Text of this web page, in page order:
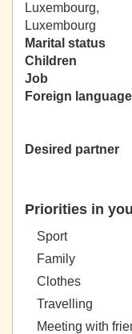
Luxembourg,
Luxembourg
Marital status
Children
Job
Foreign
Desired partner
Priorities in
Sport
Family
Clothes
Travelling
Meeting with